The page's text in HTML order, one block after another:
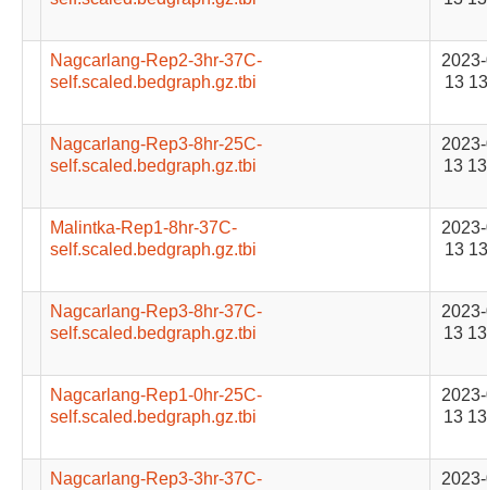
Nagcarlang-Rep2-3hr-37C-
self.scaled.bedgraph.gz.tbi
13
Nagcarlang-Rep3-8hr-25C-
self.scaled.bedgraph.gz.tbi
13
Malintka-Rep1-8hr-37C-
self.scaled.bedgraph.gz.tbi
13
Nagcarlang-Rep3-8hr-37C-
self.scaled.bedgraph.gz.tbi
13
Nagcarlang-Rep1-0hr-25C-
self.scaled.bedgraph.gz.tbi
13
Nagcarlang-Rep3-3hr-37C-